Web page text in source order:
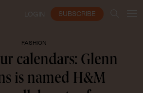
LOGIN SUBSCRIBE
FASHION
calendars: Glenn
is named H&M